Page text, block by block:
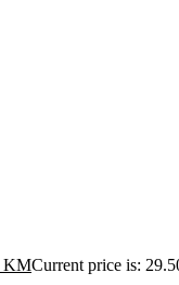
KMCurrent price is: